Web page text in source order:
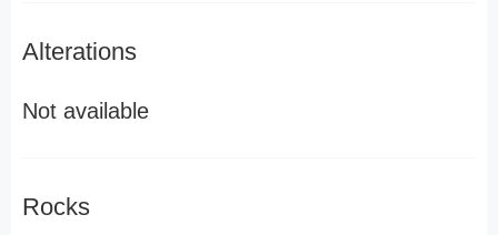
Alterations
Not available
Rocks